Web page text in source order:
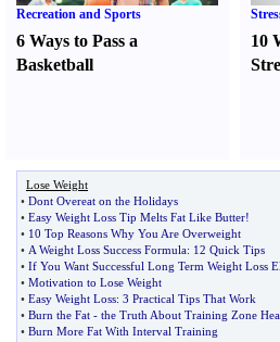
Recreation and Sports
6 Ways to Pass a
Basketball
10
Lose Weight
• Dont Overeat on the Holidays
• Easy Weight Loss Tip Melts Fat Like Butter!
• 10 Top Reasons Why You Are Overweight
• A Weight Loss Success Formula: 12 Quick Tips
• If You Want Successful Long Term Weight Loss
• Motivation to Lose Weight
• Easy Weight Loss: 3 Practical Tips That Work
• Burn the Fat - the Truth About Training Zone
• Burn More Fat With Interval Training